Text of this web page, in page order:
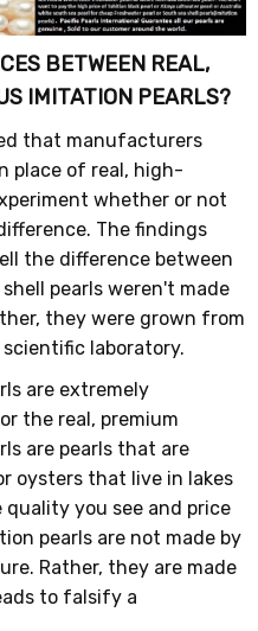
BETWEEN REAL,
IMITATION PEARLS?
that manufacturers
place of real, high-
whether or not
The findings
the difference between
pearls weren't made
they were grown from
laboratory.
are extremely
the real, premium
are pearls that are
oysters that live in lakes
you see and price
pearls are not made by
Rather, they are made
to falsify a